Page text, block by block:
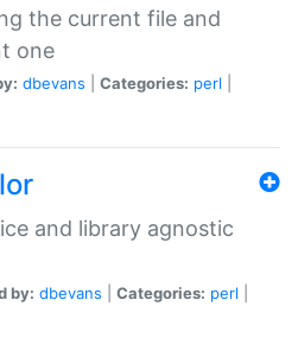
the current file and
one
dbevans Categories: perl
and library agnostic
by: dbevans Categories: perl